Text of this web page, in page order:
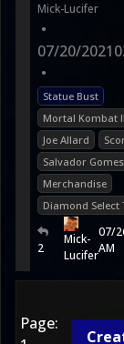
Mick-Lucifer
•
07/20/2021
•
Statue Bust
Mortal Kombat II
Joe Allard
Salvador Gomes
Merchandise
Diamond Select
2
Mick-
Lucifer
07/
AM
Page: